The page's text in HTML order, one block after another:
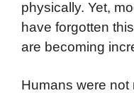
physically. Yet,
have forgotten
are becoming
Humans were